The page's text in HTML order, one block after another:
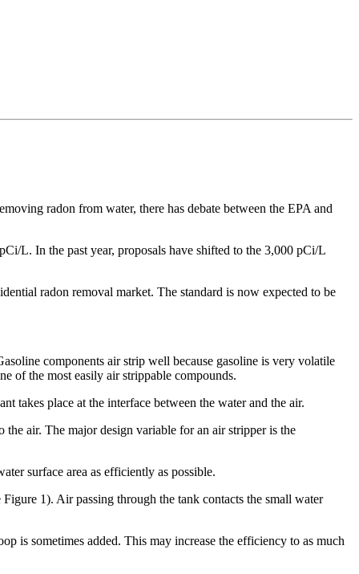
radon from water, there has debate between the EPA and
L. In the past year, proposals have shifted to the 3,000 pCi/L
radon removal market. The standard is now expected to be
components air strip well because gasoline is very volatile
of the most easily air strippable compounds.
takes place at the interface between the water and the air.
air. The major design variable for an air stripper is the
surface area as efficiently as possible.
1). Air passing through the tank contacts the small water
is sometimes added. This may increase the efficiency to as much